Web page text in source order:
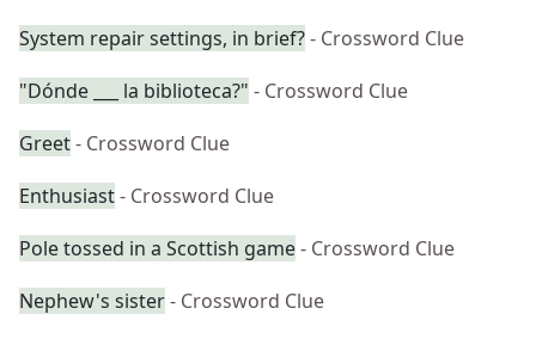
System repair settings, in brief?- Crossword Clue
"Dónde ___ la biblioteca?" - Crossword Clue
Greet- Crossword Clue
Enthusiast- Crossword Clue
Pole tossed in a Scottish game- Crossword Clue
Nephew's sister- Crossword Clue